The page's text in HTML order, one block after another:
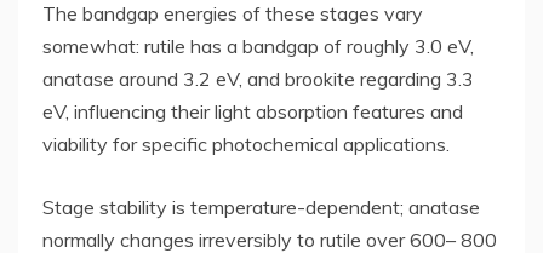
The bandgap energies of these stages vary
somewhat: rutile has a bandgap of roughly 3.0 eV,
anatase around 3.2 eV, and brookite regarding 3.3
eV, influencing their light absorption features and
viability for specific photochemical applications.
Stage stability is temperature-dependent; anatase
normally changes irreversibly to rutile over 600– 800